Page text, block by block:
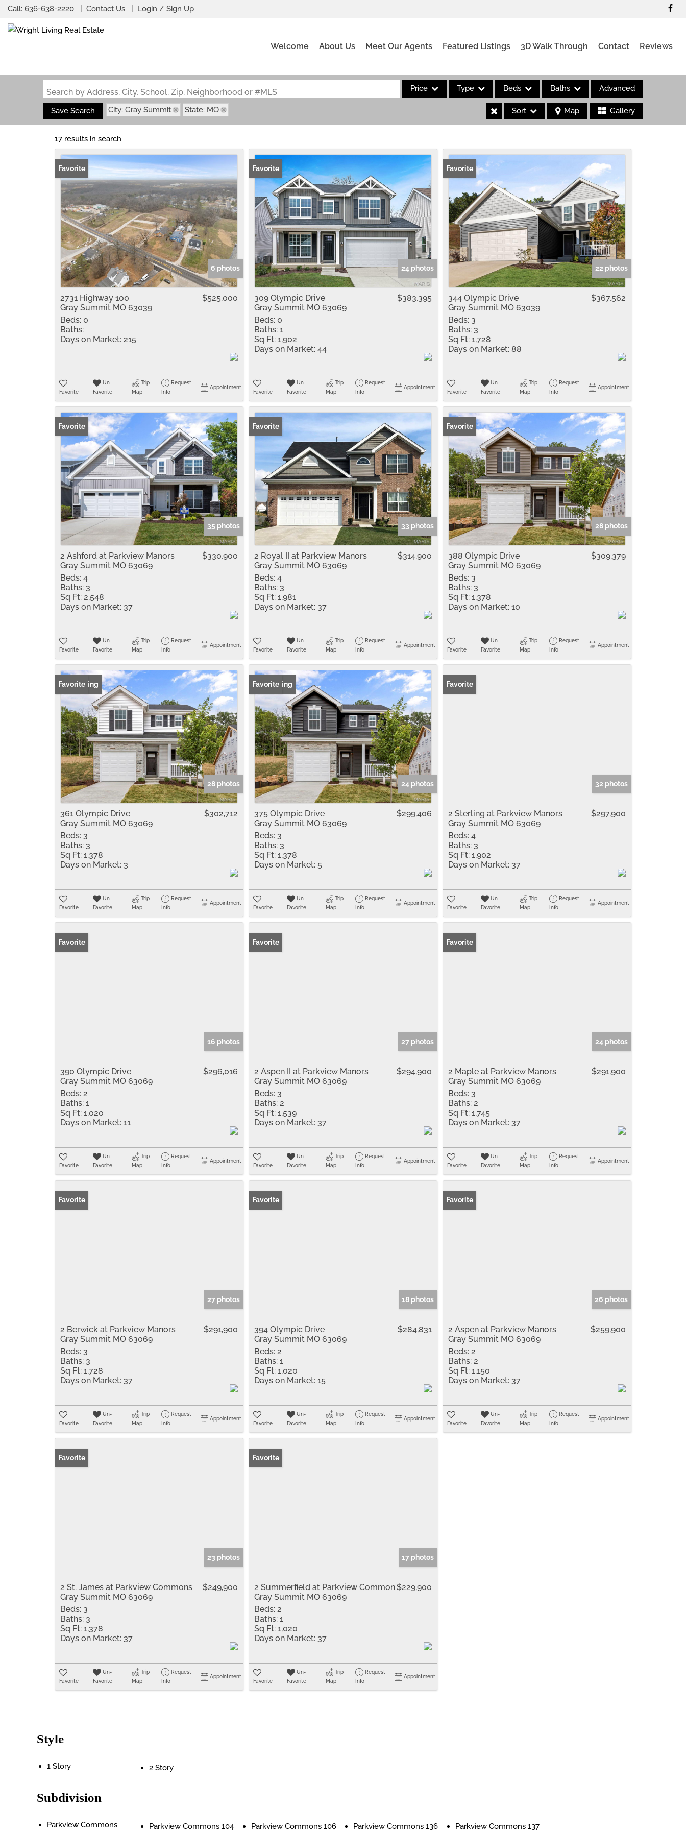
Call: 636-638-2220 Contact Us Login / Sign Up
Welcome About Us Meet Our Agents Featured Listings 3D Walk Through Contact Reviews
Search by Address, City, School, Zip, Neighborhood or #MLS Price Type
Acreage/Farm
Commercial Leases
Condo/Villa
Lot/Land
New Home
Residential Income
Show only Active Listings
Beds Baths Advanced
Save Search City: Gray Summit State: MO Sort Map Gallery
17 results in search
Favorite
6 photos
2731 Highway 100
Gray Summit MO 63039
$525,000
Beds: 0
Baths:
Days on Market: 215
Favorite
Un-
Favorite
Trip
Map
Request
Info
Appointment
Favorite
24 photos
309 Olympic Drive
Gray Summit MO 63069
$383,395
Beds: 0
Baths: 1
Sq Ft: 1,902
Days on Market: 44
Favorite
Un-
Favorite
Trip
Map
Request
Info
Appointment
Favorite
22 photos
344 Olympic Drive
Gray Summit MO 63039
$367,562
Beds: 3
Baths: 3
Sq Ft: 1,728
Days on Market: 88
Favorite
Un-
Favorite
Trip
Map
Request
Info
Appointment
Favorite
35 photos
2 Ashford at Parkview Manors
Gray Summit MO 63069
$330,900
Beds: 4
Baths: 3
Sq Ft: 2,548
Days on Market: 37
Favorite
Un-
Favorite
Trip
Map
Request
Info
Appointment
Favorite
33 photos
2 Royal II at Parkview Manors
Gray Summit MO 63069
$314,900
Beds: 4
Baths: 3
Sq Ft: 1,981
Days on Market: 37
Favorite
Un-
Favorite
Trip
Map
Request
Info
Appointment
Favorite
28 photos
388 Olympic Drive
Gray Summit MO 63069
$309,379
Beds: 3
Baths: 3
Sq Ft: 1,378
Days on Market: 10
Favorite
Un-
Favorite
Trip
Map
Request
Info
Appointment
New Listing
Favorite
28 photos
361 Olympic Drive
Gray Summit MO 63069
$302,712
Beds: 3
Baths: 3
Sq Ft: 1,378
Days on Market: 3
Favorite
Un-
Favorite
Trip
Map
Request
Info
Appointment
New Listing
Favorite
24 photos
375 Olympic Drive
Gray Summit MO 63069
$299,406
Beds: 3
Baths: 3
Sq Ft: 1,378
Days on Market: 5
Favorite
Un-
Favorite
Trip
Map
Request
Info
Appointment
Favorite
32 photos
2 Sterling at Parkview Manors
Gray Summit MO 63069
$297,900
Beds: 4
Baths: 3
Sq Ft: 1,902
Days on Market: 37
Favorite
Un-
Favorite
Trip
Map
Request
Info
Appointment
Favorite
16 photos
390 Olympic Drive
Gray Summit MO 63069
$296,016
Beds: 2
Baths: 1
Sq Ft: 1,020
Days on Market: 11
Favorite
Un-
Favorite
Trip
Map
Request
Info
Appointment
Favorite
27 photos
2 Aspen II at Parkview Manors
Gray Summit MO 63069
$294,900
Beds: 3
Baths: 2
Sq Ft: 1,539
Days on Market: 37
Favorite
Un-
Favorite
Trip
Map
Request
Info
Appointment
Favorite
24 photos
2 Maple at Parkview Manors
Gray Summit MO 63069
$291,900
Beds: 3
Baths: 2
Sq Ft: 1,745
Days on Market: 37
Favorite
Un-
Favorite
Trip
Map
Request
Info
Appointment
Favorite
27 photos
2 Berwick at Parkview Manors
Gray Summit MO 63069
$291,900
Beds: 3
Baths: 3
Sq Ft: 1,728
Days on Market: 37
Favorite
Un-
Favorite
Trip
Map
Request
Info
Appointment
Favorite
18 photos
394 Olympic Drive
Gray Summit MO 63069
$284,831
Beds: 2
Baths: 1
Sq Ft: 1,020
Days on Market: 15
Favorite
Un-
Favorite
Trip
Map
Request
Info
Appointment
Favorite
26 photos
2 Aspen at Parkview Manors
Gray Summit MO 63069
$259,900
Beds: 2
Baths: 2
Sq Ft: 1,150
Days on Market: 37
Favorite
Un-
Favorite
Trip
Map
Request
Info
Appointment
Favorite
23 photos
2 St. James at Parkview Commons
Gray Summit MO 63069
$249,900
Beds: 3
Baths: 3
Sq Ft: 1,378
Days on Market: 37
Favorite
Un-
Favorite
Trip
Map
Request
Info
Appointment
Favorite
17 photos
2 Summerfield at Parkview Common
Gray Summit MO 63069
$229,900
Beds: 2
Baths: 1
Sq Ft: 1,020
Days on Market: 37
Favorite
Un-
Favorite
Trip
Map
Request
Info
Appointment
Style
1 Story 2 Story
Subdivision
Parkview Commons Parkview Commons 104 Parkview Commons 106 Parkview Commons 136 Parkview Commons 137